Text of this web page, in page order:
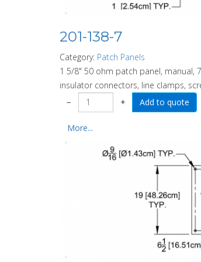
201-138-7
Category: Patch Panels
1 5/8" 50 ohm patch panel, manual,
insulator connectors, line clamps,
−
+
More...